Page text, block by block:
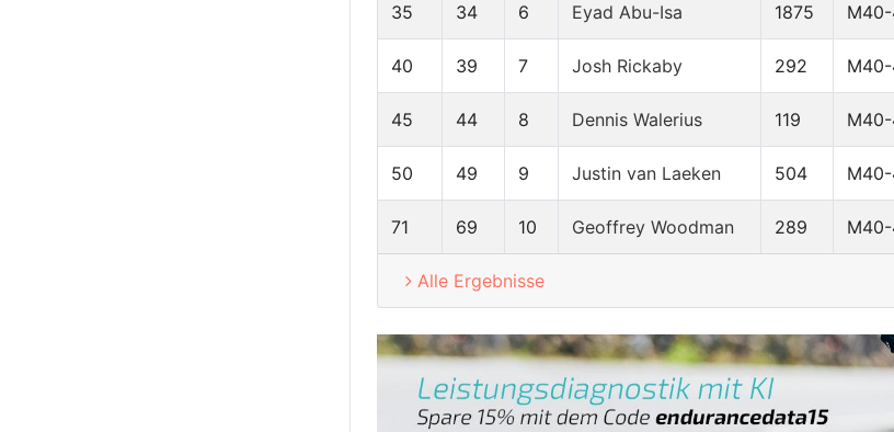
35 34 6 Eyad Abu-Isa 1875
40 39 7 Josh Rickaby 292
45 44 8 Dennis Walerius 119
50 49 9 Justin van Laeken 504
71 69 10 Geoffrey Woodman 289
Alle Ergebnisse